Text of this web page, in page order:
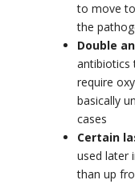
to move
the
Double
antibiotics
require
basically
cases
Certain
used later
than up